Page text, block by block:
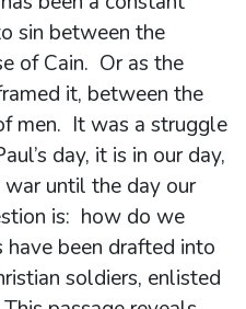
sin between the
of Cain. Or as the
it, between the
men. It was a struggle
day, it is in our day,
until the day our
is: how do we
been drafted into
soldiers, enlisted